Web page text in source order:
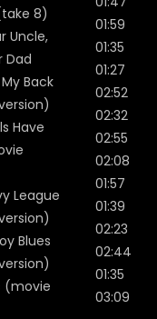
8)
Uncle,
Dad
Back
Have
League
Blues
(movie
01:59
01:35
01:27
02:52
02:32
02:55
02:08
01:57
01:39
02:23
02:44
01:35
03:09